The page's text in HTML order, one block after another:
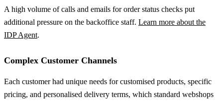
A high volume of calls and emails for order status checks put
additional pressure on the backoffice staff. Learn more about the
IDP Agent.
Complex Customer Channels
Each customer had unique needs for customised products, specific
pricing, and personalised delivery terms, which standard webshops